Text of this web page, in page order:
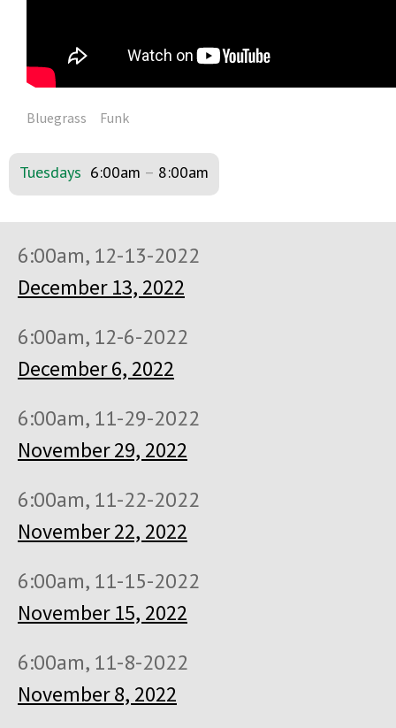
Bluegrass Funk
Tuesdays 6:00am – 8:00am
6:00am, 12-13-2022
December 13, 2022
6:00am, 12-6-2022
December 6, 2022
6:00am, 11-29-2022
November 29, 2022
6:00am, 11-22-2022
November 22, 2022
6:00am, 11-15-2022
November 15, 2022
6:00am, 11-8-2022
November 8, 2022